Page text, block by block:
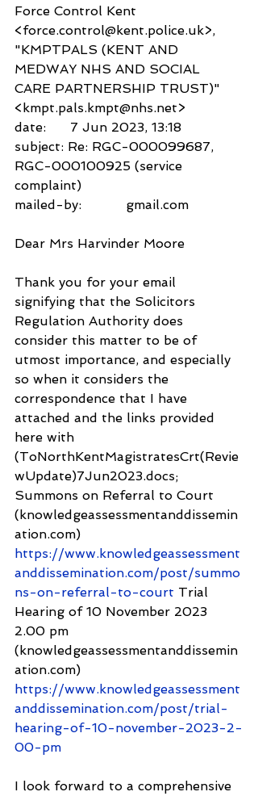
Force Control Kent
<force.control@kent.police.uk>,
"KMPTPALS (KENT AND
MEDWAY NHS AND SOCIAL
CARE PARTNERSHIP TRUST)"
<kmpt.pals.kmpt@nhs.net>
date:      7 Jun 2023, 13:18
subject: Re: RGC-000099687,
RGC-000100925 (service
complaint)
mailed-by:           gmail.com
Dear Mrs Harvinder Moore
Thank you for your email
signifying that the Solicitors
Regulation Authority does
consider this matter to be of
utmost importance, and especially
so when it considers the
correspondence that I have
attached and the links provided
here with
(ToNorthKentMagistratesCrt(Revie
wUpdate)7Jun2023.docs;
Summons on Referral to Court
(knowledgeassessmentanddissemin
ation.com)
https://www.knowledgeassessment
anddissemination.com/post/summo
ns-on-referral-to-court Trial
Hearing of 10 November 2023
2.00 pm
(knowledgeassessmentanddissemin
ation.com)
https://www.knowledgeassessment
anddissemination.com/post/trial-
hearing-of-10-november-2023-2-
00-pm
I look forward to a comprehensive